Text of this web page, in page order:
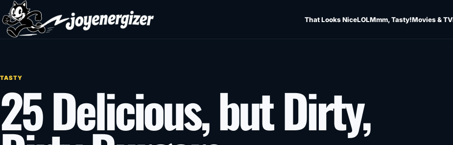
Skip to content
That Looks NiceLOLMmm, Tasty!Movies & TV
TASTY
25 Delicious, but Dirty,